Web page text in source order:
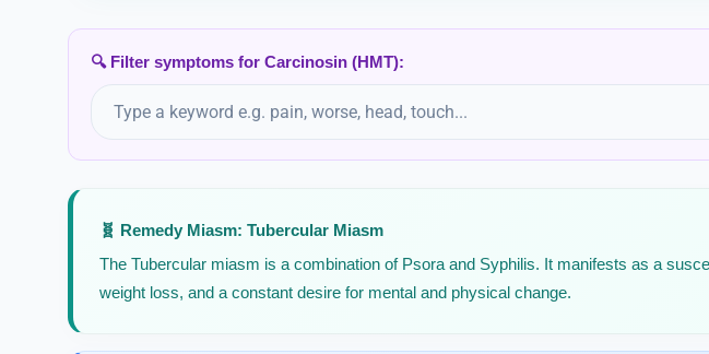
Crotalus Horridus
(HMT)
Rattle Snake
Croton Tiglium (HMT)
Croton Oil Seed
(HMT)
🔍 Filter symptoms for Carcinosin (HMT):
🧬 Remedy Miasm: Tubercular Miasm
The Tubercular miasm is a combination of Psora and Syphilis. It manifests as a
weight loss, and a constant desire for mental and physical change.